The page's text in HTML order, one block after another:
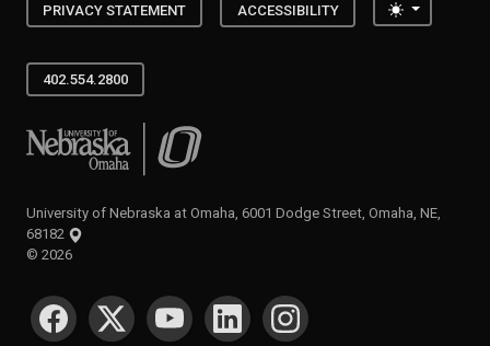
PRIVACY STATEMENT ACCESSIBILITY Toggle
402.554.2800
University of Nebraska at Omaha
University of Nebraska at Omaha, 6001 Dodge Street, Omaha, NE,
68182
© 2026
SOCIAL MEDIA